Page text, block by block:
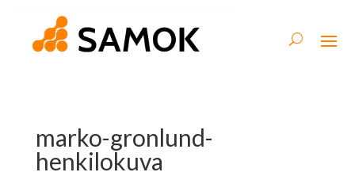
marko-gronlund-
henkilokuva